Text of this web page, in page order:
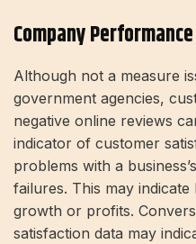
Company Performance
Although not a measure
government agencies,
negative online reviews
indicator of customer
problems with a
failures. This may
growth or profits.
satisfaction data may